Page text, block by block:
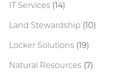
IT Services (14)
Land Stewardship (10)
Locker Solutions (19)
Natural Resources (7)